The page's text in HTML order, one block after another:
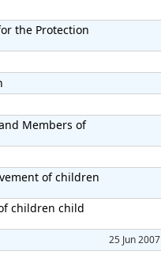
the Protection
Members of
of children
children child
25 Jun 2007